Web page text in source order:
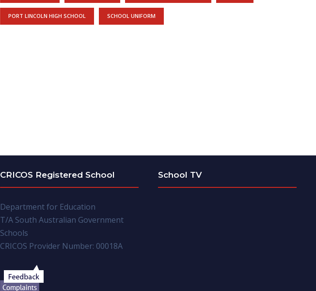
PORT LINCOLN HIGH SCHOOL SCHOOL UNIFORM
CRICOS Registered School
Department for Education
T/A South Australian Government
Schools
CRICOS Provider Number: 00018A
School TV